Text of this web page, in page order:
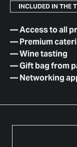
INCLUDED IN THE
—Access to all
—Premium
—Wine tasting
—Gift bag from
—Networking